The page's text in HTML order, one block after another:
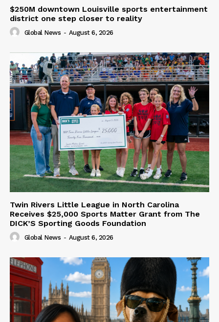
$250M downtown Louisville sports entertainment
district one step closer to reality
Global News - August 6, 2026
Twin Rivers Little League in North Carolina
Receives $25,000 Sports Matter Grant from The
DICK’S Sporting Goods Foundation
Global News - August 6, 2026